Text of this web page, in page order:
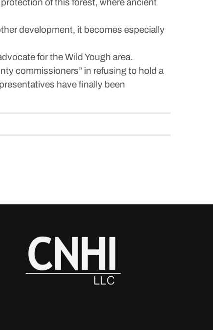
of this forest, where ancient
development, it becomes especially
for the Wild Yough area.
commissioners” in refusing to hold a
have finally been